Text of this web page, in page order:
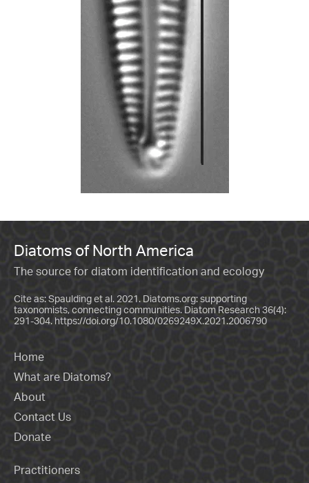
Diatoms of North America
The source for diatom identification and ecology
Cite as: Spaulding et al. 2021. Diatoms.org: supporting
taxonomists, connecting communities. Diatom Research 36(4):
291-304. https://doi.org/10.1080/0269249X.2021.2006790
Home
What are Diatoms?
About
Contact Us
Donate
Practitioners